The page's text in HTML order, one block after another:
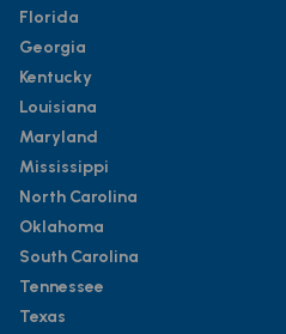
Florida
Georgia
Kentucky
Louisiana
Maryland
Mississippi
North Carolina
Oklahoma
South Carolina
Tennessee
Texas